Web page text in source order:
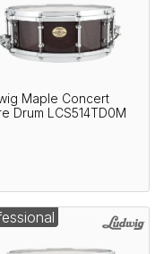
Maple Concert
Drum LCS514TD0M